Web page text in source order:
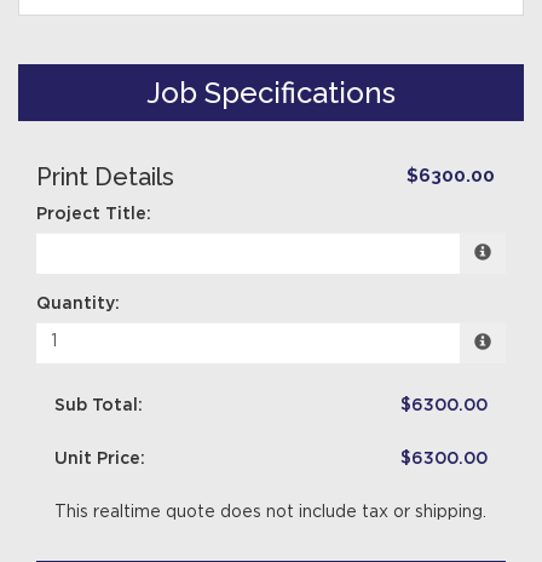
Job Specifications
Print Details $6300.00
Project Title:
Quantity:
Sub Total: $6300.00
Unit Price: $6300.00
This realtime quote does not include tax or shipping.